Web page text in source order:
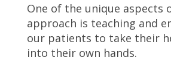
One of the unique aspects
approach is teaching and
our patients to take their
into their own hands.